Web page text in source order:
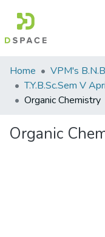
Communities
&
Collections
Home
T.Y.B.Sc.Sem V
Organic Chemistry
Organic